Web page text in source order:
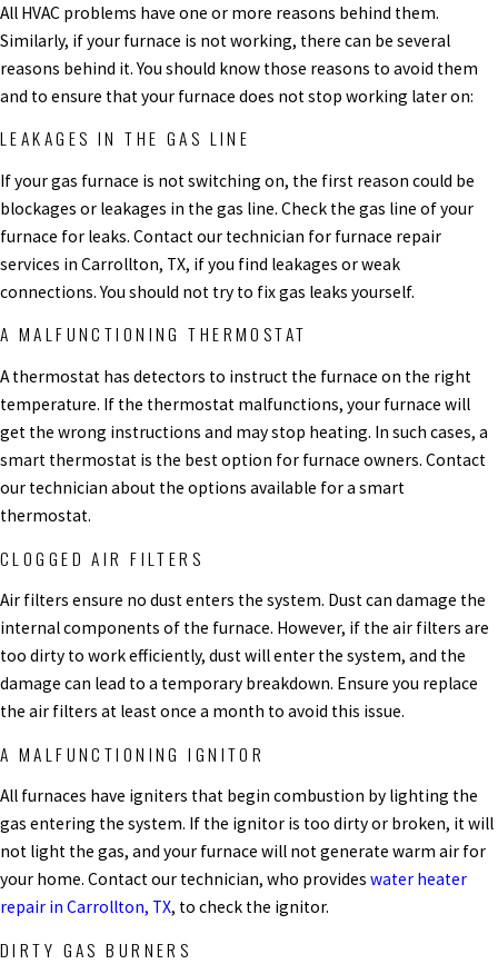
All HVAC problems have one or more reasons behind them.
Similarly, if your furnace is not working, there can be several
reasons behind it. You should know those reasons to avoid them
and to ensure that your furnace does not stop working later on:
LEAKAGES IN THE GAS LINE
If your gas furnace is not switching on, the first reason could be
blockages or leakages in the gas line. Check the gas line of your
furnace for leaks. Contact our technician for furnace repair
services in Carrollton, TX, if you find leakages or weak
connections. You should not try to fix gas leaks yourself.
A MALFUNCTIONING THERMOSTAT
A thermostat has detectors to instruct the furnace on the right
temperature. If the thermostat malfunctions, your furnace will
get the wrong instructions and may stop heating. In such cases, a
smart thermostat is the best option for furnace owners. Contact
our technician about the options available for a smart
thermostat.
CLOGGED AIR FILTERS
Air filters ensure no dust enters the system. Dust can damage the
internal components of the furnace. However, if the air filters are
too dirty to work efficiently, dust will enter the system, and the
damage can lead to a temporary breakdown. Ensure you replace
the air filters at least once a month to avoid this issue.
A MALFUNCTIONING IGNITOR
All furnaces have igniters that begin combustion by lighting the
gas entering the system. If the ignitor is too dirty or broken, it will
not light the gas, and your furnace will not generate warm air for
your home. Contact our technician, who provides water heater
repair in Carrollton, TX, to check the ignitor.
DIRTY GAS BURNERS